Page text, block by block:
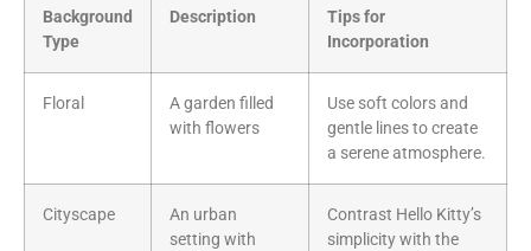
Background
Type
Description
Tips for
Incorporation
Floral
A garden filled
with flowers
Use soft colors and
gentle lines to create
a serene atmosphere.
Cityscape
An urban
setting with
Contrast Hello Kitty’s
simplicity with the